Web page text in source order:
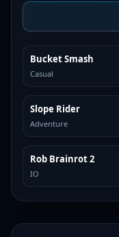
TRENDING
Bucket Smash
Casual
TRENDING
Slope Rider
Adventure
TRENDING
Rob Brainrot 2
IO